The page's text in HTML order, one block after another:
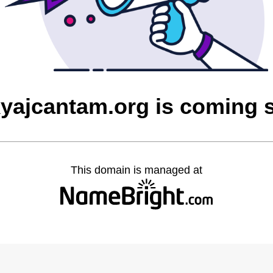
is coming
This domain is managed at